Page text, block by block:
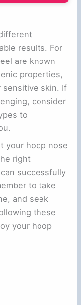
results. For
are known
properties,
sensitive skin. If
consider
to
your hoop nose
right
successfully
to take
and seek
these
your hoop